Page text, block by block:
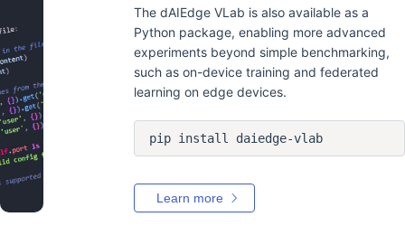
The dAIEdge VLab is also available as a
Python package, enabling more advanced
experiments beyond simple benchmarking,
such as on-device training and federated
learning on edge devices.
pip install daiedge-vlab
Learn more